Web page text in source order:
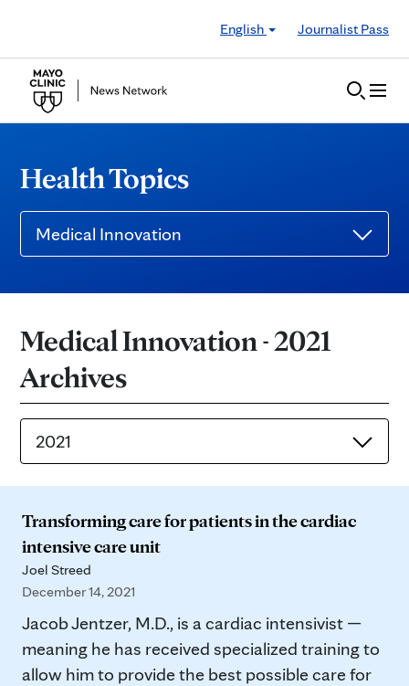
English
Journalist Pass
Health Topics
Medical Innovation
Medical Innovation - 2021
Archives
2021
Transforming care for patients in the cardiac
intensive care unit
Joel Streed
December 14, 2021
Jacob Jentzer, M.D., is a cardiac intensivist —
meaning he has received specialized training to
allow him to provide the best possible care for